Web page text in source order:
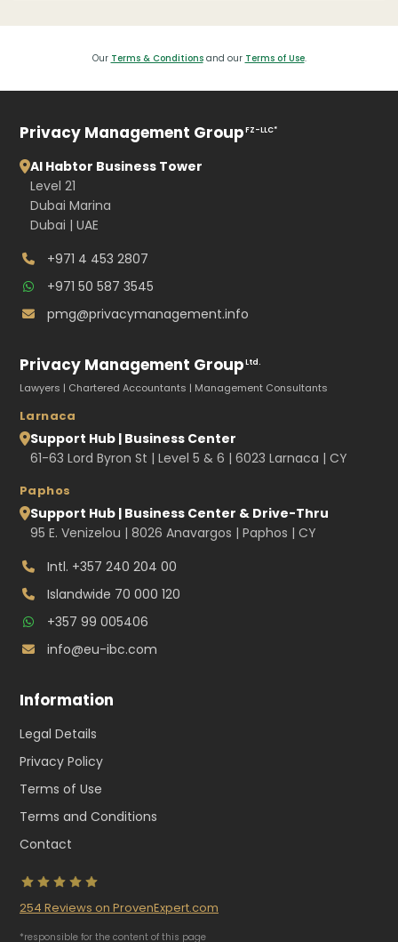
Our Terms & Conditionsand our Terms of Use.
Privacy Management GroupFZ-LLC*
Al Habtor Business Tower
Level 21
Dubai Marina
Dubai | UAE
+971 4 453 2807
+971 50 587 3545
pmg@privacymanagement.info
Privacy Management GroupLtd.
Lawyers | Chartered Accountants | Management Consultants
Larnaca
Support Hub | Business Center
61-63 Lord Byron St | Level 5 & 6 | 6023 Larnaca | CY
Paphos
Support Hub | Business Center & Drive-Thru
95 E. Venizelou | 8026 Anavargos | Paphos | CY
Intl. +357 240 204 00
Islandwide 70 000 120
+357 99 005406
info@eu-ibc.com
Information
Legal Details
Privacy Policy
Terms of Use
Terms and Conditions
Contact
254 Reviews on ProvenExpert.com
*responsible for the content of this page